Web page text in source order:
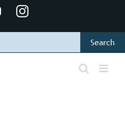
YouTubeInstagram